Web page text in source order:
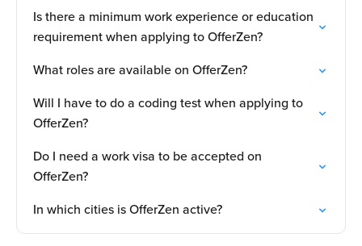
Is there a minimum work experience or education
requirement when applying to OfferZen?
What roles are available on OfferZen?
Will I have to do a coding test when applying to
OfferZen?
Do I need a work visa to be accepted on
OfferZen?
In which cities is OfferZen active?